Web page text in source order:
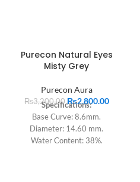
Purecon Natural Eyes
Misty Grey
Purecon Aura
₨3,200.00 ₨2,800.00
Specifications:
Base Curve: 8.6mm.
Diameter: 14.60 mm.
Water Content: 38%.